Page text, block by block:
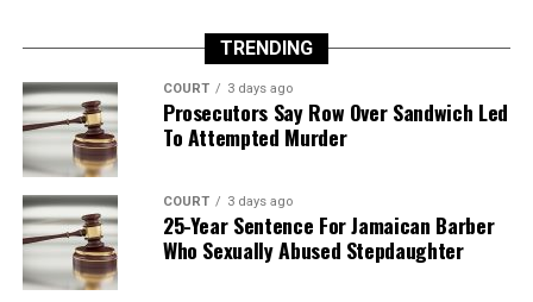
TRENDING
COURT 3 days ago
Prosecutors Say Row Over Sandwich Led
To Attempted Murder
COURT 3 days ago
25-Year Sentence For Jamaican Barber
Who Sexually Abused Stepdaughter